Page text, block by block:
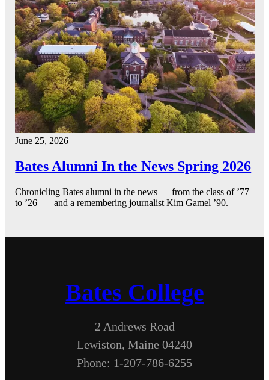
June 25, 2026
Bates Alumni In the News Spring 2026
Chronicling Bates alumni in the news — from the class of ’77
to ’26 — and a remembering journalist Kim Gamel ’90.
Bates College
2 Andrews Road
Lewiston, Maine 04240
Phone: 1-207-786-6255